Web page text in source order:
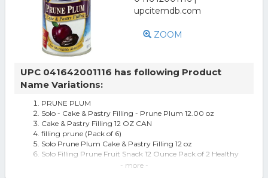
ZOOM
UPC 041642001116 has following Product
Name Variations:
PRUNE PLUM
Solo - Cake & Pastry Filling - Prune Plum 12.00 oz
Cake & Pastry Filling 12 OZ CAN
filling prune (Pack of 6)
Solo Prune Plum Cake & Pastry Filling 12 oz
Solo Filling Prune Fruit Snack 12 Ounce Pack of 2 Healthy
- more -